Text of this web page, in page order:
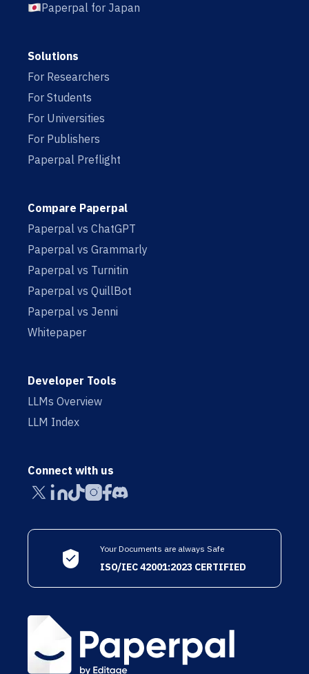
Paperpal for Japan
Solutions
For Researchers
For Students
For Universities
For Publishers
Paperpal Preflight
Compare Paperpal
Paperpal vs ChatGPT
Paperpal vs Grammarly
Paperpal vs Turnitin
Paperpal vs QuillBot
Paperpal vs Jenni
Whitepaper
Developer Tools
LLMs Overview
LLM Index
Connect with us
Your Documents are always Safe
ISO/IEC 42001:2023 CERTIFIED